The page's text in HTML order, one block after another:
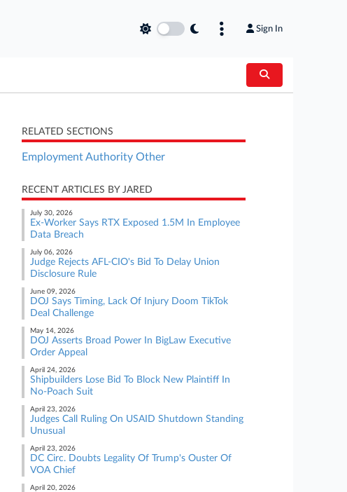
Sign In
RELATED SECTIONS
Employment Authority Other
RECENT ARTICLES BY JARED
July 30, 2026
Ex-Worker Says RTX Exposed 1.5M In Employee
Data Breach
July 06, 2026
Judge Rejects AFL-CIO's Bid To Delay Union
Disclosure Rule
June 09, 2026
DOJ Says Timing, Lack Of Injury Doom TikTok
Deal Challenge
May 14, 2026
DOJ Asserts Broad Power In BigLaw Executive
Order Appeal
April 24, 2026
Shipbuilders Lose Bid To Block New Plaintiff In
No-Poach Suit
April 23, 2026
Judges Call Ruling On USAID Shutdown Standing
Unusual
April 23, 2026
DC Circ. Doubts Legality Of Trump's Ouster Of
VOA Chief
April 20, 2026